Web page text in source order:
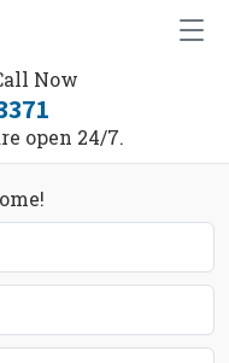
Now
open 24/7.